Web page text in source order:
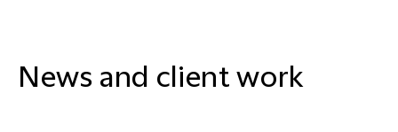
News and client work